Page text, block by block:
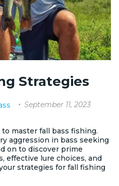
Strategies
September 11, 2023
master fall bass fishing.
aggression in bass seeking
on to discover prime
effective lure choices, and
strategies for fall fishing